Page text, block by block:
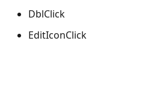
DblClick
EditIconClick